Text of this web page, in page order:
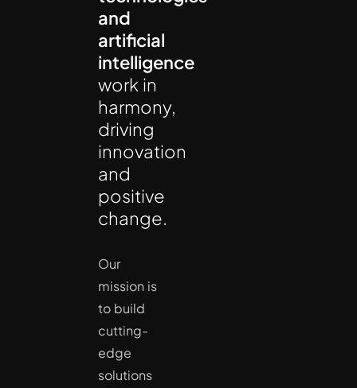
and
artificial
intelligence
work in
harmony,
driving
innovation
and
positive
change.
Our
mission is
to build
cutting-
edge
solutions